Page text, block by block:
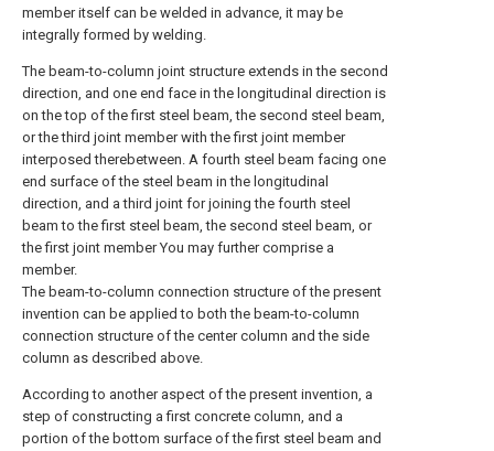
member itself can be welded in advance, it may be
integrally formed by welding.
The beam-to-column joint structure extends in the second
direction, and one end face in the longitudinal direction is
on the top of the first steel beam, the second steel beam,
or the third joint member with the first joint member
interposed therebetween. A fourth steel beam facing one
end surface of the steel beam in the longitudinal
direction, and a third joint for joining the fourth steel
beam to the first steel beam, the second steel beam, or
the first joint member You may further comprise a
member.
The beam-to-column connection structure of the present
invention can be applied to both the beam-to-column
connection structure of the center column and the side
column as described above.
According to another aspect of the present invention, a
step of constructing a first concrete column, and a
portion of the bottom surface of the first steel beam and